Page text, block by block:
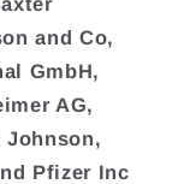
and Co,
GmbH,
AG,
Pfizer Inc